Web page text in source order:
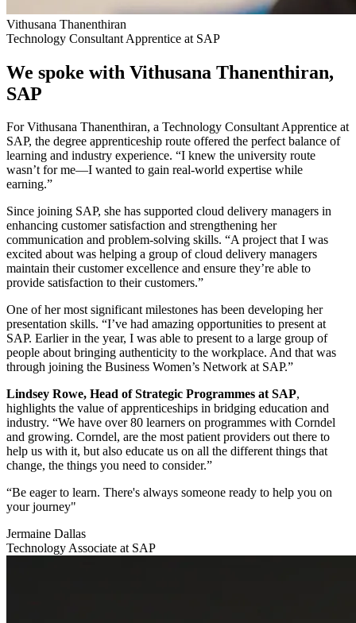
Vithusana Thanenthiran
Technology Consultant Apprentice at SAP
We spoke with Vithusana Thanenthiran,
SAP
For Vithusana Thanenthiran, a Technology Consultant Apprentice at
SAP, the degree apprenticeship route offered the perfect balance of
learning and industry experience. “I knew the university route
wasn’t for me—I wanted to gain real-world expertise while
earning.”
Since joining SAP, she has supported cloud delivery managers in
enhancing customer satisfaction and strengthening her
communication and problem-solving skills. “A project that I was
excited about was helping a group of cloud delivery managers
maintain their customer excellence and ensure they’re able to
provide satisfaction to their customers.”
One of her most significant milestones has been developing her
presentation skills. “I’ve had amazing opportunities to present at
SAP. Earlier in the year, I was able to present to a large group of
people about bringing authenticity to the workplace. And that was
through joining the Business Women’s Network at SAP.”
Lindsey Rowe, Head of Strategic Programmes at SAP,
highlights the value of apprenticeships in bridging education and
industry. “We have over 80 learners on programmes with Corndel
and growing. Corndel, are the most patient providers out there to
help us with it, but also educate us on all the different things that
change, the things you need to consider.”
“Be eager to learn. There's always someone ready to help you on
your journey"
Jermaine Dallas
Technology Associate at SAP